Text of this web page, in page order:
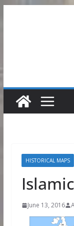
HISTORICAL MAPS
June 13, 2016